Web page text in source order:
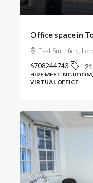
Office space in
East Smithfield,
6708244743
HIRE MEETING
VIRTUAL OFFICE